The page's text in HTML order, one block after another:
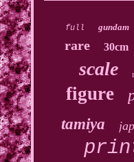
full gundam
rare 30cm
scale
figure
tamiya